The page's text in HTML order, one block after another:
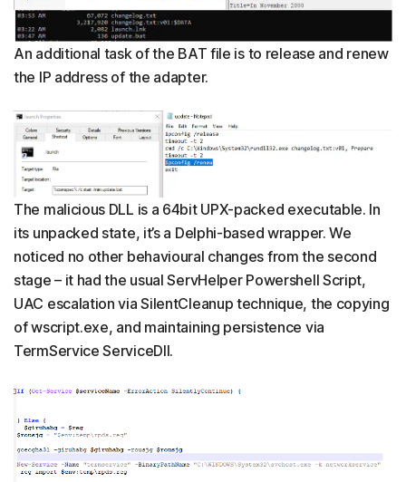
An additional task of the BAT file is to release and renew
the IP address of the adapter.
The malicious DLL is a 64bit UPX-packed executable. In
its unpacked state, it’s a Delphi-based wrapper. We
noticed no other behavioural changes from the second
stage – it had the usual ServHelper Powershell Script,
UAC escalation via SilentCleanup technique, the copying
of wscript.exe, and maintaining persistence via
TermService ServiceDll.